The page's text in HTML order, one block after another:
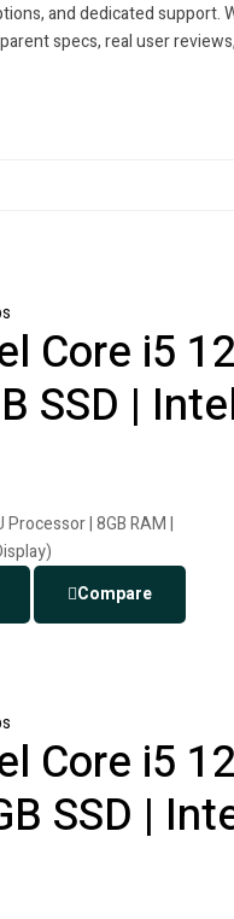
and dedicated
specs, real user
Core i5
SSD |
Compare
Core i5
SSD |